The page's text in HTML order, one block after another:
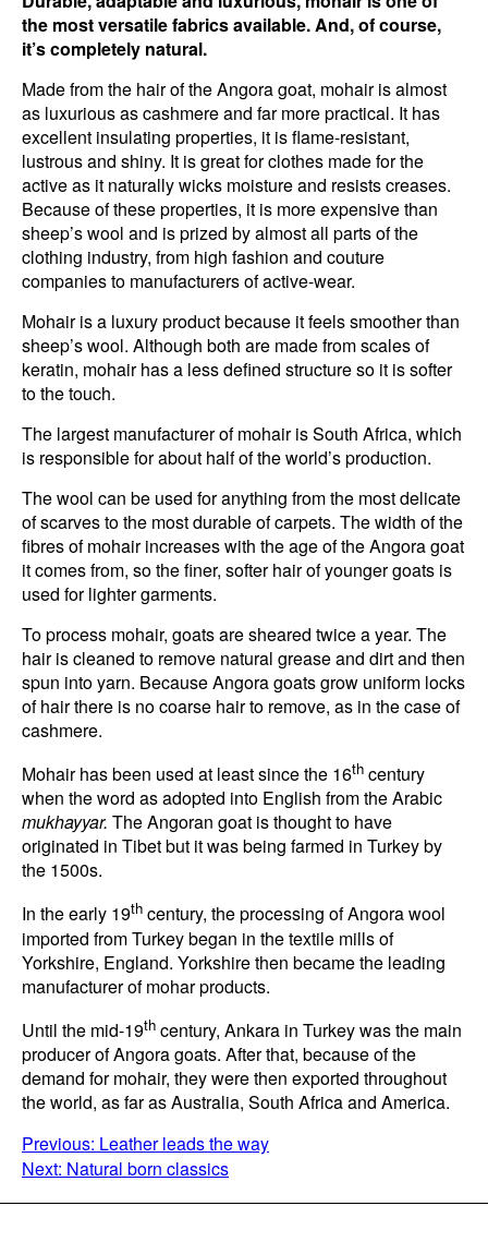
the most versatile fabrics available. And, of course,
it’s completely natural.
Made from the hair of the Angora goat, mohair is almost
as luxurious as cashmere and far more practical. It has
excellent insulating properties, it is flame-resistant,
lustrous and shiny. It is great for clothes made for the
active as it naturally wicks moisture and resists creases.
Because of these properties, it is more expensive than
sheep’s wool and is prized by almost all parts of the
clothing industry, from high fashion and couture
companies to manufacturers of active-wear.
Mohair is a luxury product because it feels smoother than
sheep’s wool. Although both are made from scales of
keratin, mohair has a less defined structure so it is softer
to the touch.
The largest manufacturer of mohair is South Africa, which
is responsible for about half of the world’s production.
The wool can be used for anything from the most delicate
of scarves to the most durable of carpets. The width of the
fibres of mohair increases with the age of the Angora goat
it comes from, so the finer, softer hair of younger goats is
used for lighter garments.
To process mohair, goats are sheared twice a year. The
hair is cleaned to remove natural grease and dirt and then
spun into yarn. Because Angora goats grow uniform locks
of hair there is no coarse hair to remove, as in the case of
cashmere.
Mohair has been used at least since the 16th century
when the word as adopted into English from the Arabic
mukhayyar. The Angoran goat is thought to have
originated in Tibet but it was being farmed in Turkey by
the 1500s.
In the early 19th century, the processing of Angora wool
imported from Turkey began in the textile mills of
Yorkshire, England. Yorkshire then became the leading
manufacturer of mohar products.
Until the mid-19th century, Ankara in Turkey was the main
producer of Angora goats. After that, because of the
demand for mohair, they were then exported throughout
the world, as far as Australia, South Africa and America.
POST
NAVIGATION
Previous: Leather leads the way
Next: Natural born classics